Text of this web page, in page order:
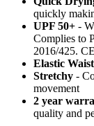
quickly
UPF 50+ -
Complies to
2016/425.
Elastic
Stretchy -
movement
2 year
quality and